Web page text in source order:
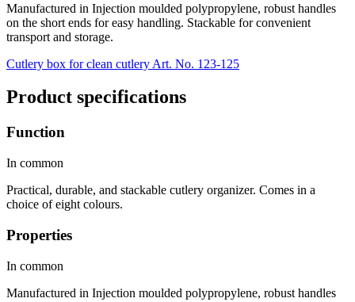
Manufactured in Injection moulded polypropylene, robust handles
on the short ends for easy handling. Stackable for convenient
transport and storage.
Cutlery box for clean cutlery Art. No. 123-125
Product specifications
Function
In common
Practical, durable, and stackable cutlery organizer. Comes in a
choice of eight colours.
Properties
In common
Manufactured in Injection moulded polypropylene, robust handles